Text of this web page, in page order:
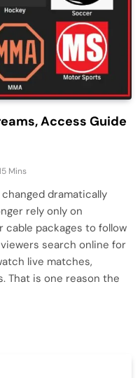
Access Guide
Mins
dramatically
rely only on
packages to follow
search online for
live matches,
That is one reason the